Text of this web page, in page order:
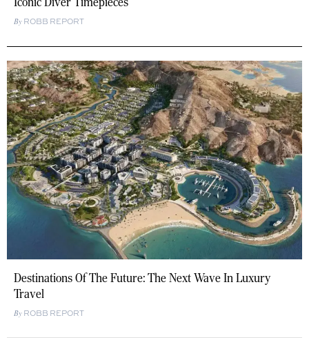
ROBB REPORT
Destinations Of The Future: The Next Wave In Luxury
Travel
ROBB REPORT